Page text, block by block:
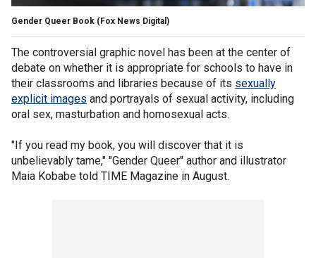
Gender Queer Book (Fox News Digital)
The controversial graphic novel has been at the center of
debate on whether it is appropriate for schools to have in
their classrooms and libraries because of its sexually
explicit images and portrayals of sexual activity, including
oral sex, masturbation and homosexual acts.
"If you read my book, you will discover that it is
unbelievably tame," "Gender Queer" author and illustrator
Maia Kobabe told TIME Magazine in August.